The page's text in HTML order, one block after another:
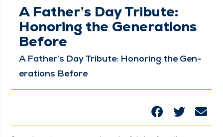
A Father’s Day Tribute:
Honoring the Generations
Before
A Father’s Day Trib­ute: Hon­or­ing the Gen­
er­a­tions Before